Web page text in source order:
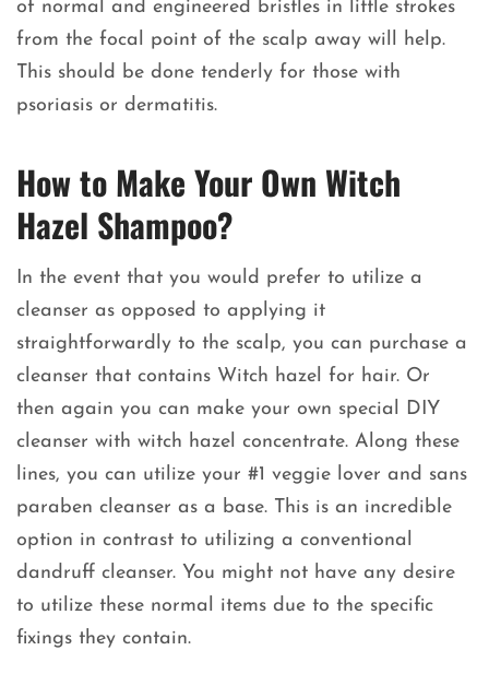
of normal and engineered bristles in little strokes
from the focal point of the scalp away will help.
This should be done tenderly for those with
psoriasis or dermatitis.
How to Make Your Own Witch
Hazel Shampoo?
In the event that you would prefer to utilize a
cleanser as opposed to applying it
straightforwardly to the scalp, you can purchase a
cleanser that contains Witch hazel for hair. Or
then again you can make your own special DIY
cleanser with witch hazel concentrate. Along these
lines, you can utilize your #1 veggie lover and sans
paraben cleanser as a base. This is an incredible
option in contrast to utilizing a conventional
dandruff cleanser. You might not have any desire
to utilize these normal items due to the specific
fixings they contain.